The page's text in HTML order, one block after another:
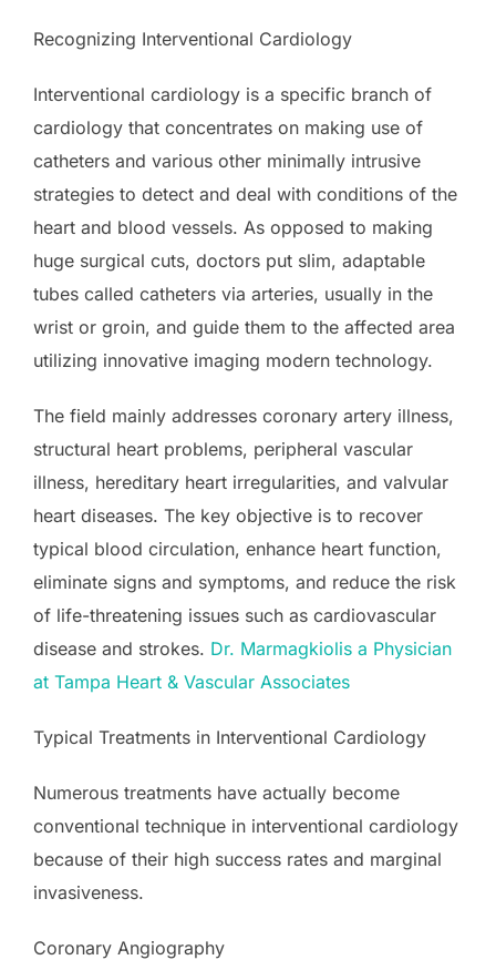
Recognizing Interventional Cardiology
Interventional cardiology is a specific branch of
cardiology that concentrates on making use of
catheters and various other minimally intrusive
strategies to detect and deal with conditions of the
heart and blood vessels. As opposed to making
huge surgical cuts, doctors put slim, adaptable
tubes called catheters via arteries, usually in the
wrist or groin, and guide them to the affected area
utilizing innovative imaging modern technology.
The field mainly addresses coronary artery illness,
structural heart problems, peripheral vascular
illness, hereditary heart irregularities, and valvular
heart diseases. The key objective is to recover
typical blood circulation, enhance heart function,
eliminate signs and symptoms, and reduce the risk
of life-threatening issues such as cardiovascular
disease and strokes. Dr. Marmagkiolis a Physician
at Tampa Heart & Vascular Associates
Typical Treatments in Interventional Cardiology
Numerous treatments have actually become
conventional technique in interventional cardiology
because of their high success rates and marginal
invasiveness.
Coronary Angiography